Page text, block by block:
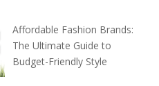
Affordable Fashion Brands:
The Ultimate Guide to
Budget-Friendly Style